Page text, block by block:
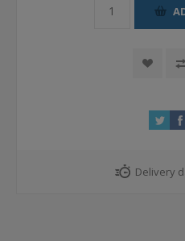
Delivery